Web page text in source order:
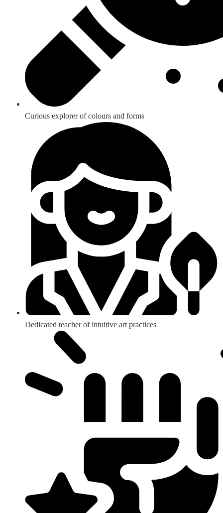
Curious explorer of colours and forms
Dedicated teacher of intuitive art practices